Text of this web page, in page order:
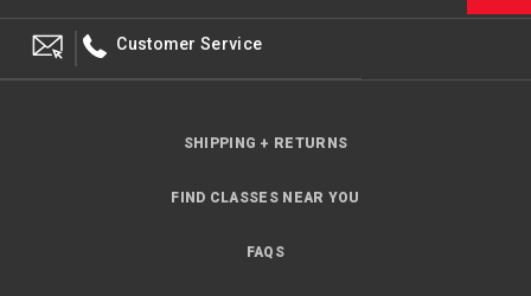
Customer Service
SHIPPING + RETURNS
FIND CLASSES NEAR YOU
FAQS